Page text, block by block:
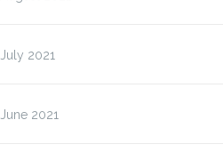
July 2021
June 2021